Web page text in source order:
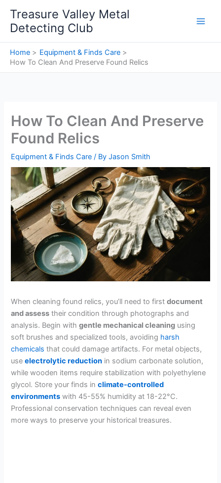
content
Treasure Valley Metal
Detecting Club
Home
Equipment & Finds Care
How To Clean And Preserve Found Relics
How To Clean And Preserve
Found Relics
Equipment & Finds Care / ByJason Smith
When cleaning found relics, you’ll need to firstdocument
and assess their condition through photographs and
analysis. Begin withgentle mechanical cleaning using
soft brushes and specialized tools, avoiding harsh
chemicals that could damage artifacts. For metal objects,
useelectrolytic reduction in sodium carbonate solution,
while wooden items require stabilization with polyethylene
glycol. Store your finds inclimate-controlled
environments with 45-55% humidity at 18-22°C.
Professional conservation techniques can reveal even
more ways to preserve your historical treasures.